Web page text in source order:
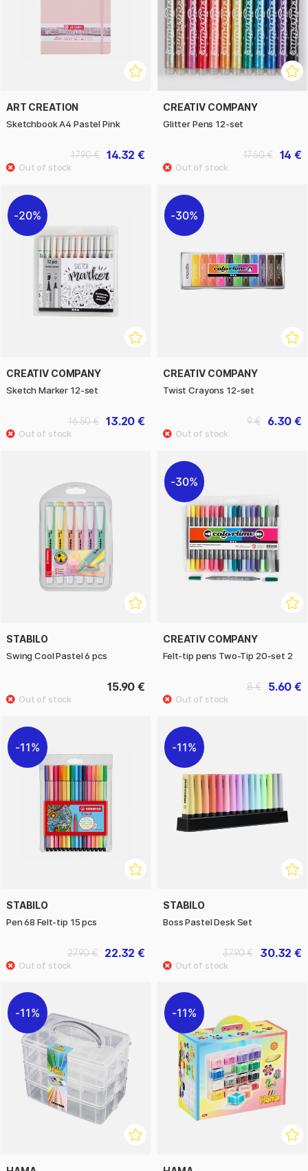
ART CREATION
Sketchbook A4 Pastel Pink
14.32 €
17.90 €
CREATIV COMPANY
Glitter Pens 12-set
14 €
17.50 €
20%
CREATIV COMPANY
Sketch Marker 12-set
13.20 €
16.50 €
30%
CREATIV COMPANY
Twist Crayons 12-set
6.30 €
9 €
STABILO
Swing Cool Pastel 6 pcs
15.90 €
30%
CREATIV COMPANY
Felt-tip pens Two-Tip 20-set 2
5.60 €
8 €
11%
STABILO
Pen 68 Felt-tip 15 pcs
22.32 €
27.90 €
11%
STABILO
Boss Pastel Desk Set
30.32 €
37.90 €
11% 11%